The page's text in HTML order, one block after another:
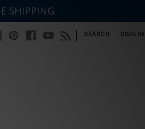
SEARCH SIGN IN
SHIPPING